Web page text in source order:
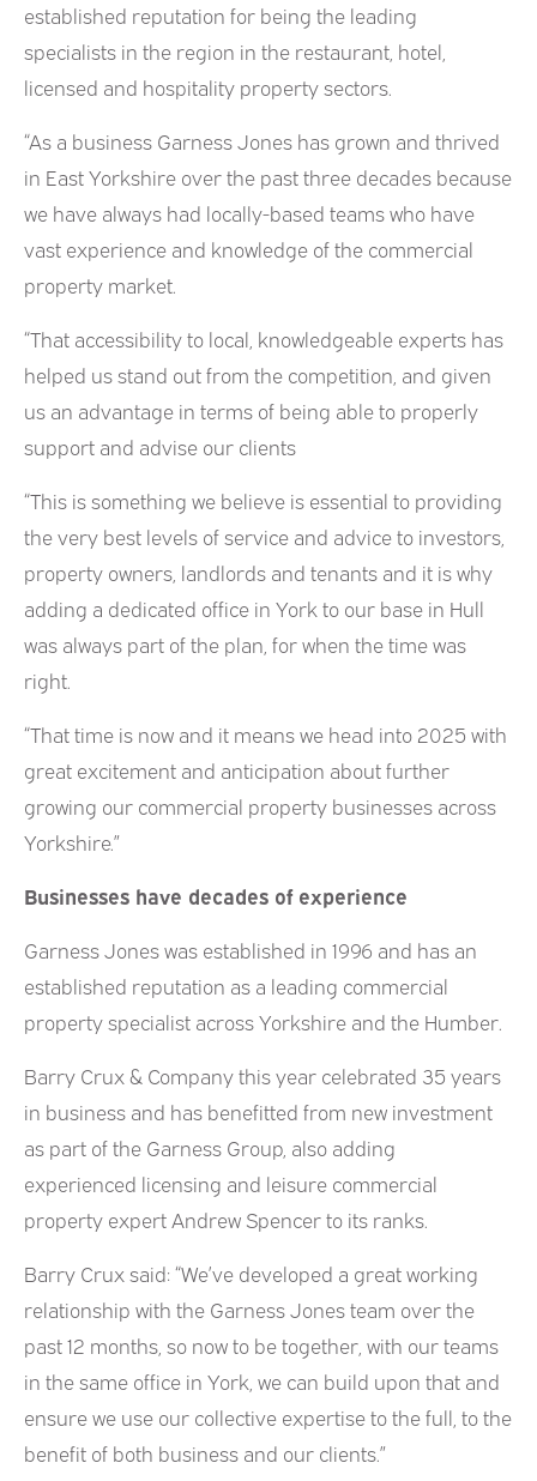
established reputation for being the leading
specialists in the region in the restaurant, hotel,
licensed and hospitality property sectors.
“As a business Garness Jones has grown and thrived
in East Yorkshire over the past three decades because
we have always had locally-based teams who have
vast experience and knowledge of the commercial
property market.
“That accessibility to local, knowledgeable experts has
helped us stand out from the competition, and given
us an advantage in terms of being able to properly
support and advise our clients
“This is something we believe is essential to providing
the very best levels of service and advice to investors,
property owners, landlords and tenants and it is why
adding a dedicated office in York to our base in Hull
was always part of the plan, for when the time was
right.
“That time is now and it means we head into 2025 with
great excitement and anticipation about further
growing our commercial property businesses across
Yorkshire.”
Businesses have decades of experience
Garness Jones was established in 1996 and has an
established reputation as a leading commercial
property specialist across Yorkshire and the Humber.
Barry Crux & Company this year celebrated 35 years
in business and has benefitted from new investment
as part of the Garness Group, also adding
experienced licensing and leisure commercial
property expert Andrew Spencer to its ranks.
Barry Crux said: “We’ve developed a great working
relationship with the Garness Jones team over the
past 12 months, so now to be together, with our teams
in the same office in York, we can build upon that and
ensure we use our collective expertise to the full, to the
benefit of both business and our clients.”